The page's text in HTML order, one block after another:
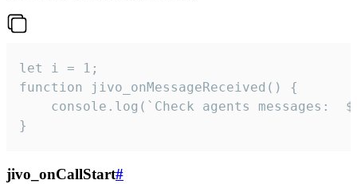
let i = 1;
function jivo_onMessageReceived() {
}
jivo_onCallStart#